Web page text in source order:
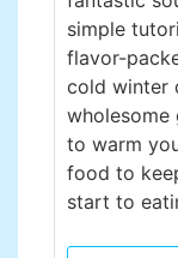
simple
flavor-
cold winter
wholesome
to warm
food to
start to